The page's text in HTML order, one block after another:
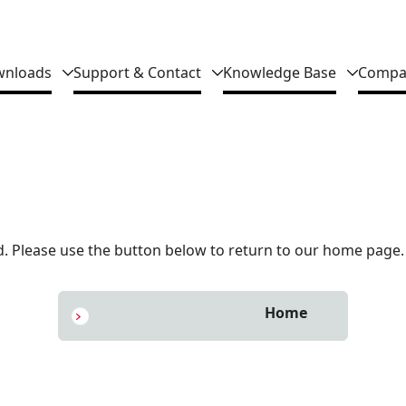
Support & Contact Knowledge Base
Please use the button below to return to our home page.
Home